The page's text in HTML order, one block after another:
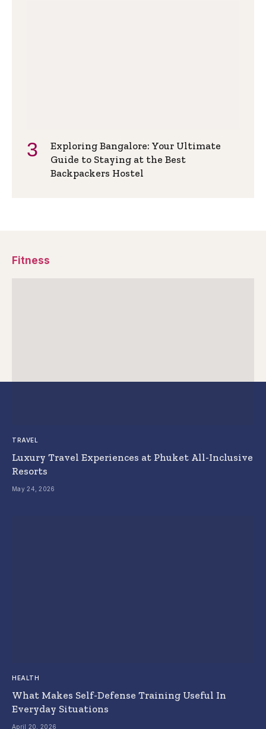
Exploring Bangalore: Your Ultimate
Guide to Staying at the Best
Backpackers Hostel
Fitness
TRAVEL
Luxury Travel Experiences at Phuket All-Inclusive
Resorts
May 24, 2026
HEALTH
What Makes Self-Defense Training Useful In
Everyday Situations
April 20, 2026